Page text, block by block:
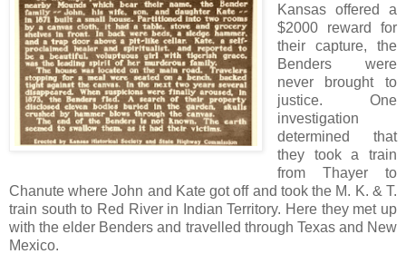
Kansas offered a
$2000 reward for
their capture, the
Benders were
never brought to
justice. One
investigation
determined that
they took a train
from Thayer to
Chanute where John and Kate got off and took the M. K. & T.
train south to Red River in Indian Territory. Here they met up
with the elder Benders and travelled through Texas and New
Mexico.